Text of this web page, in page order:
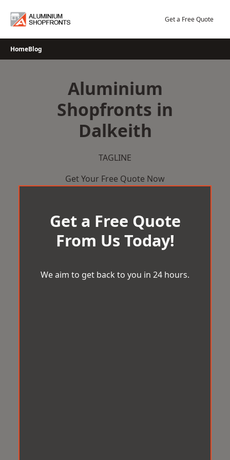
Get a Free Quote
HomeBlog
Aluminium
Shopfronts in
Dalkeith
TAGLINE
Get Your Free Quote Now
Get a Free Quote
From Us Today!
We aim to get back to you in 24 hours.